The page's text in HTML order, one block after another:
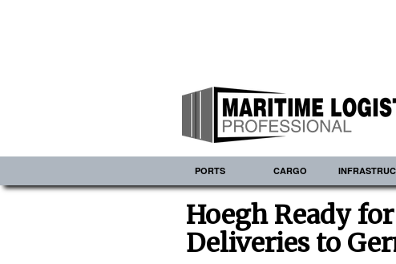
PORTS CARGO
Hoegh Ready
Deliveries to